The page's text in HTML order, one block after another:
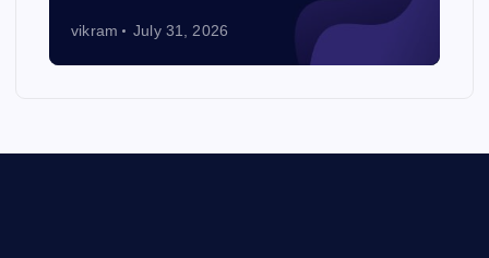
vikram July 31, 2026